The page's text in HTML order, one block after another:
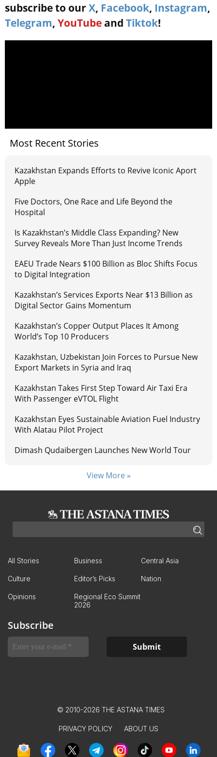
subscribe to our X, Facebook, Instagram,
Telegram, YouTube and Tiktok!
Most Recent Stories
Kazakhstan Expands Efforts to Revive Iconic Aport
Apple
Five Doctors, One Race and Life Beyond the
Hospital
Is Kazakhstan’s Middle Class Expanding? New
Survey Reveals More Than Just Income Trends
EAEU Trade Nears $100 Billion as Bloc Shifts Focus
to Digital Integration
Kazakhstan’s Services Exports Near $13 Billion as
Digital Sector Gains Momentum
Kazakhstan’s Copper Output Places It Among
World’s Top 10 Producers
Kazakhstan, Uzbekistan Join Forces to Pursue New
Export Markets in Syria and Iraq
Kazakhstan Takes First Step Toward Air Taxi Era
With Passenger eVTOL Flight
Kazakhstan Eyes Sustainable Aviation Fuel Industry
With Alatau Pilot Project
Dimash Qudaibergen Launches New World Tour
View More »
All Stories Business Central Asia
Culture Editor’s Picks Nation
Opinions
Regional Eco Summit
2026
Subscribe
© 2010-2026 THE ASTANA TIMES
PRIVACY POLICY ABOUT US